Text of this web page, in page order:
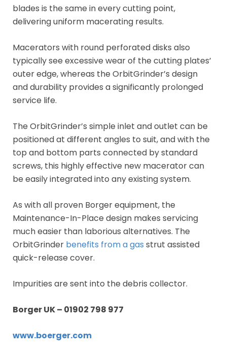
blades is the same in every cutting point,
delivering uniform macerating results.
Macerators with round perforated disks also
typically see excessive wear of the cutting plates’
outer edge, whereas the OrbitGrinder’s design
and durability provides a significantly prolonged
service life.
The OrbitGrinder’s simple inlet and outlet can be
positioned at different angles to suit, and with the
top and bottom parts connected by standard
screws, this highly effective new macerator can
be easily integrated into any existing system.
As with all proven Borger equipment, the
Maintenance-In-Place design makes servicing
much easier than laborious alternatives. The
OrbitGrinder benefits from a gas strut assisted
quick-release cover.
Impurities are sent into the debris collector.
Borger UK – 01902 798 977
www.boerger.com